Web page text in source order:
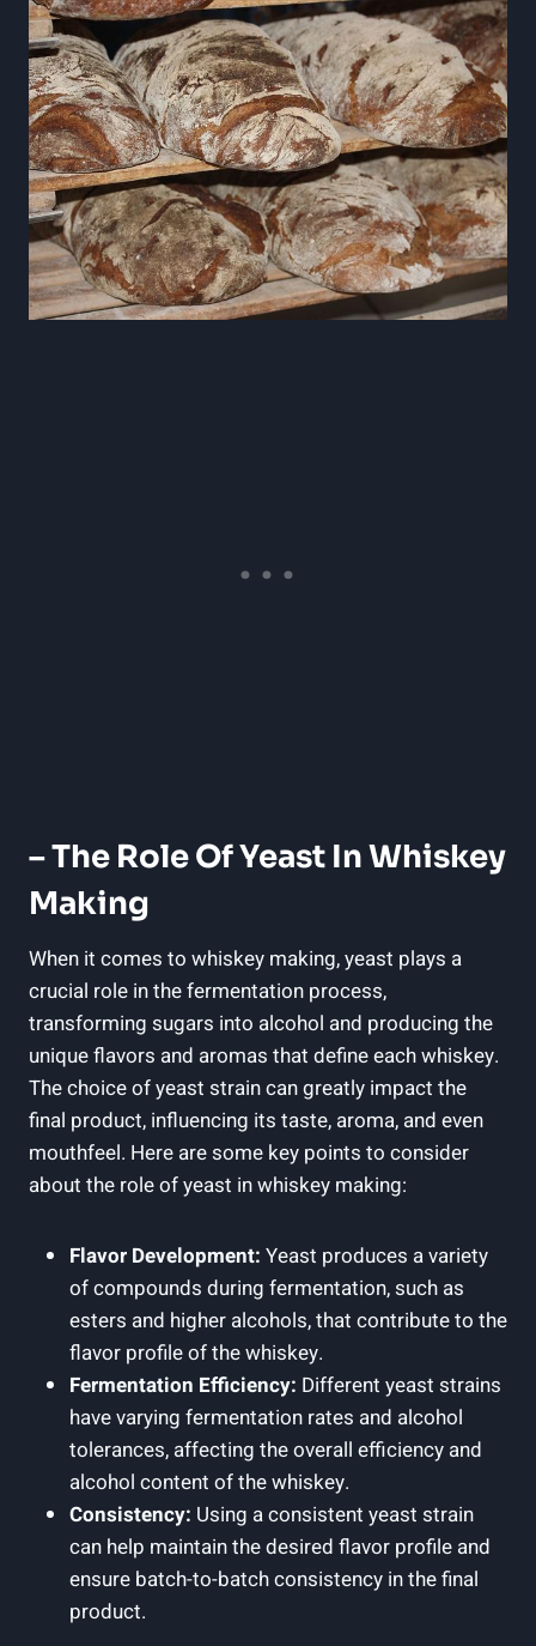
– The Role Of Yeast In Whiskey
Making
When it comes to whiskey making, yeast plays a
crucial role in the fermentation process,
transforming sugars into alcohol and producing the
unique flavors and aromas that define each whiskey.
The choice of yeast strain can greatly impact the
final product, influencing its taste, aroma, and even
mouthfeel. Here are some key points to consider
about the role of yeast in whiskey making:
Flavor Development: Yeast produces a variety
of compounds during fermentation, such as
esters and higher alcohols, that contribute to the
flavor profile of the whiskey.
Fermentation Efficiency: Different yeast strains
have varying fermentation rates and alcohol
tolerances, affecting the overall efficiency and
alcohol content of the whiskey.
Consistency: Using a consistent yeast strain
can help maintain the desired flavor profile and
ensure batch-to-batch consistency in the final
product.